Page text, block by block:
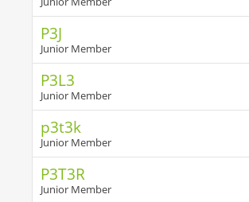
P3J
Junior Member
P3L3
Junior Member
p3t3k
Junior Member
P3T3R
Junior Member